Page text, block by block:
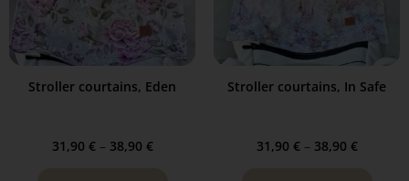
Stroller courtains, Eden
31,90 € – 38,90 €
Stroller courtains, In Safe
31,90 € – 38,90 €